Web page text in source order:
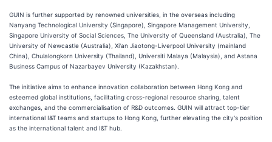
GUIN is further supported by renowned universities, in the overseas including
Nanyang Technological University (Singapore), Singapore Management University,
Singapore University of Social Sciences, The University of Queensland (Australia), The
University of Newcastle (Australia), Xi'an Jiaotong-Liverpool University (mainland
China), Chulalongkorn University (Thailand), Universiti Malaya (Malaysia), and Astana
Business Campus of Nazarbayev University (Kazakhstan).
The initiative aims to enhance innovation collaboration between Hong Kong and
esteemed global institutions, facilitating cross-regional resource sharing, talent
exchanges, and the commercialisation of R&D outcomes. GUIN will attract top-tier
international I&T teams and startups to Hong Kong, further elevating the city's position
as the international talent and I&T hub.